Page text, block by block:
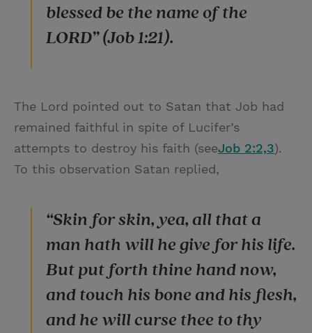
blessed be the name of the
LORD” (Job 1:21).
The Lord pointed out to Satan that Job had
remained faithful in spite of Lucifer’s
attempts to destroy his faith (seeJob 2:2,3).
To this observation Satan replied,
“Skin for skin, yea, all that a
man hath will he give for his life.
But put forth thine hand now,
and touch his bone and his flesh,
and he will curse thee to thy